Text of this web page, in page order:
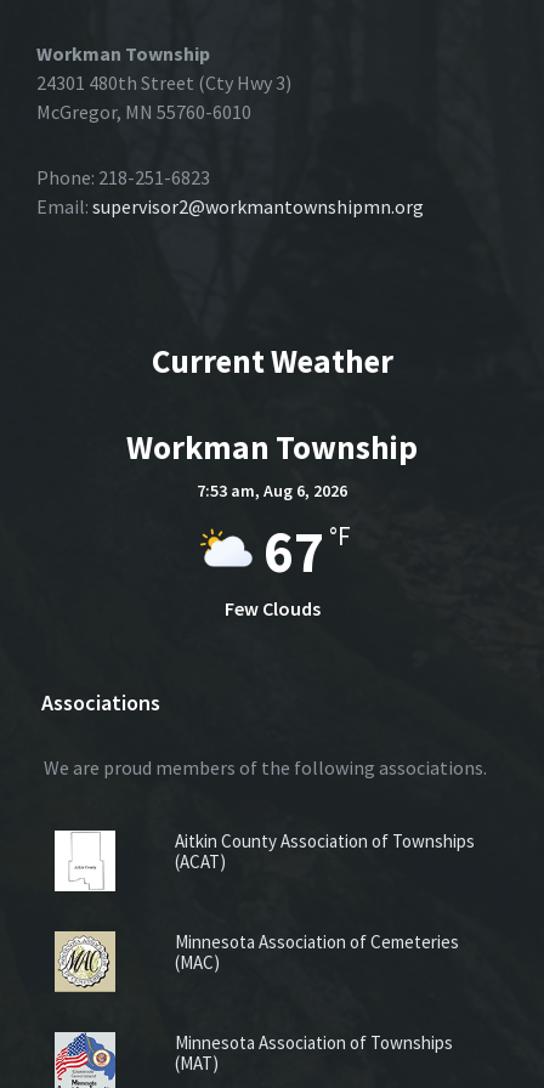
Workman Township
24301 480th Street (Cty Hwy 3)
McGregor, MN 55760-6010
Phone: 218-251-6823
Email: supervisor2@workmantownshipmn.org
Current Weather
Workman Township
7:53 am, Aug 6, 2026
67 °F
Few Clouds
Associations
We are proud members of the following associations.
Aitkin County Association of Townships
(ACAT)
Minnesota Association of Cemeteries
(MAC)
Minnesota Association of Townships
(MAT)